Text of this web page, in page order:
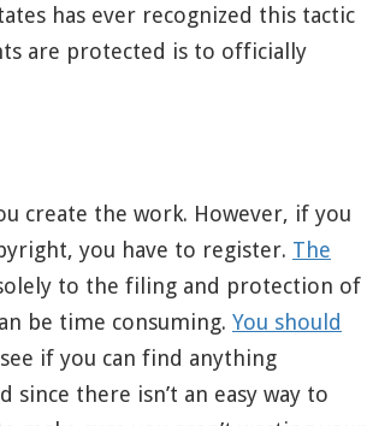
has ever recognized this tactic
are protected is to officially
create the work. However, if you
you have to register. The
to the filing and protection of
be time consuming. You should
if you can find anything
there isn’t an easy way to